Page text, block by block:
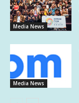
Media News
Media News